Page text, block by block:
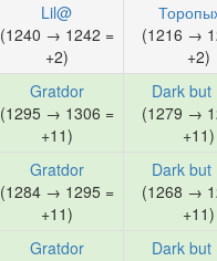
Lil@
(1240 → 1242 =
+2)
(1216 →
+2)
Gratdor
(1295 → 1306 =
+11)
Dark but
(1279 →
+11)
Gratdor
(1284 → 1295 =
+11)
Dark but
(1268 →
+11)
Gratdor
Dark but